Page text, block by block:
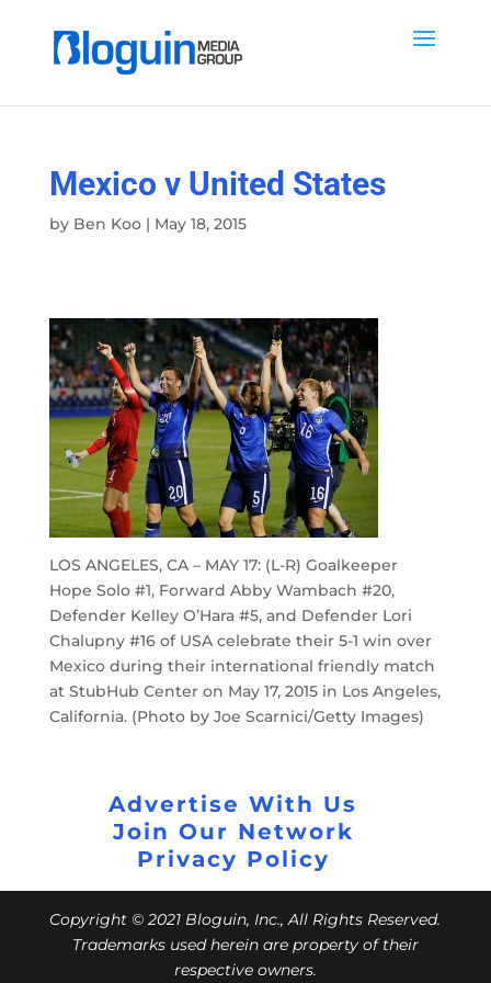
Mexico v United States
by Ben Koo| May 18, 2015
LOS ANGELES, CA – MAY 17: (L-R) Goalkeeper
Hope Solo #1, Forward Abby Wambach #20,
Defender Kelley O’Hara #5, and Defender Lori
Chalupny #16 of USA celebrate their 5-1 win over
Mexico during their international friendly match
at StubHub Center on May 17, 2015 in Los Angeles,
California. (Photo by Joe Scarnici/Getty Images)
Advertise With Us
Join Our Network
Privacy Policy
Copyright © 2021 Bloguin, Inc., All Rights Reserved.
Trademarks used herein are property of their
respective owners.